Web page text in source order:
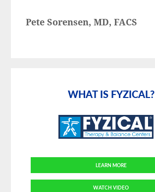
Pete Sorensen, MD, FACS
WHAT IS FYZICAL?
LEARN MORE
WATCH VIDEO